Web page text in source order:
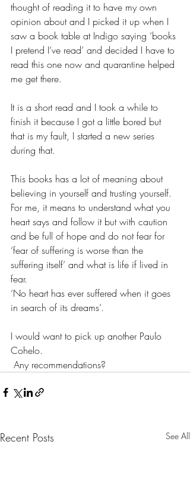
thought of reading it to have my own
opinion about and I picked it up when I
saw a book table at Indigo saying ‘books
I pretend I’ve read’ and decided I have to
read this one now and quarantine helped
me get there.
It is a short read and I took a while to
finish it because I got a little bored but
that is my fault, I started a new series
during that.
This books has a lot of meaning about
believing in yourself and trusting yourself.
For me, it means to understand what you
heart says and follow it but with caution
and be full of hope and do not fear for
‘fear of suffering is worse than the
suffering itself’ and what is life if lived in
fear.
‘No heart has ever suffered when it goes
in search of its dreams’.
I would want to pick up another Paulo
Cohelo.
Any recommendations?
Recent Posts See All